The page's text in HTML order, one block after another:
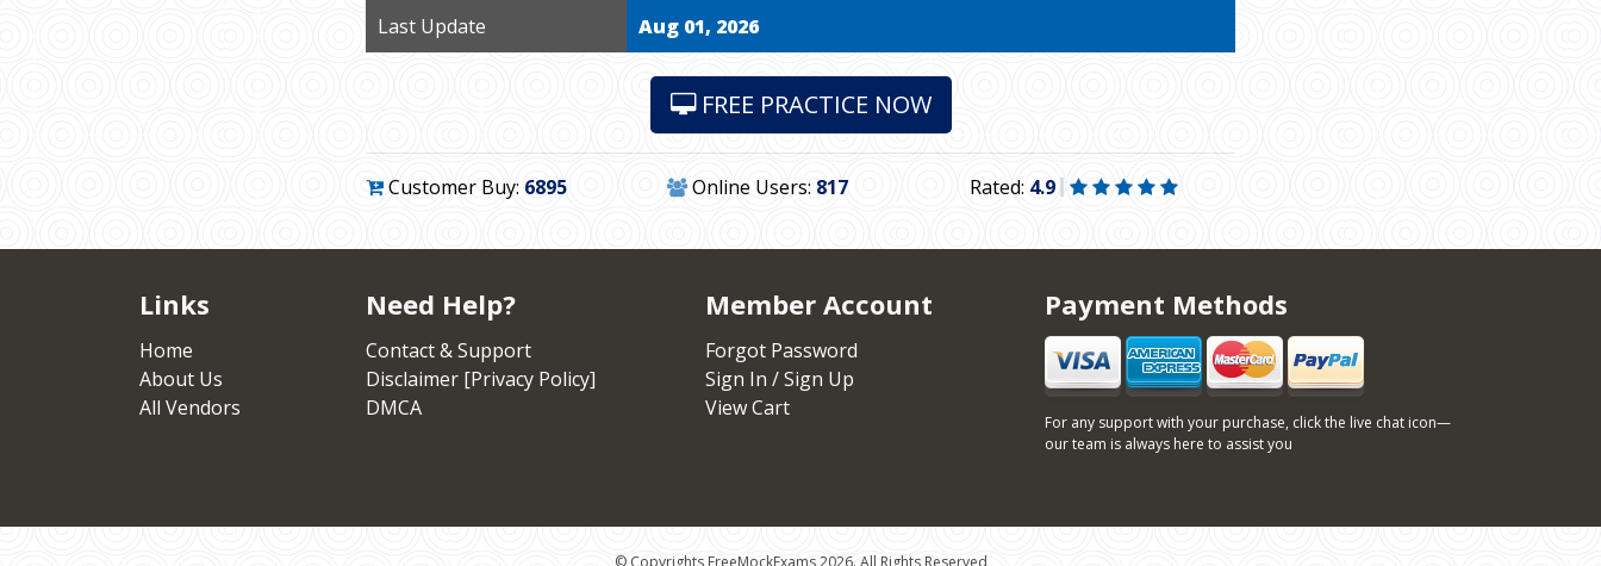
Last Update Aug 01, 2026
FREE PRACTICE NOW
Customer Buy: 6895 Online Users: 817 Rated: 4.9
Links
Home
About Us
All Vendors
Need Help?
Contact & Support
Disclaimer [Privacy Policy]
DMCA
Member Account
Forgot Password
Sign In / Sign Up
View Cart
Payment Methods
For any support with your purchase, click the live chat icon—
our team is always here to assist you
© Copyrights FreeMockExams 2026. All Rights Reserved